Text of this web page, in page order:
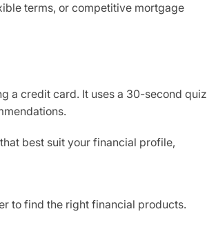
terms, or competitive mortgage
a credit card. It uses a 30-second quiz
best suit your financial profile,
to find the right financial products.